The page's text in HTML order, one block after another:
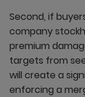
Second, if
company
premium
targets from
will create a
enforcing a